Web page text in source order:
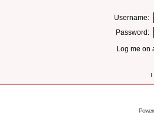
Username:
Password:
Log me on
I